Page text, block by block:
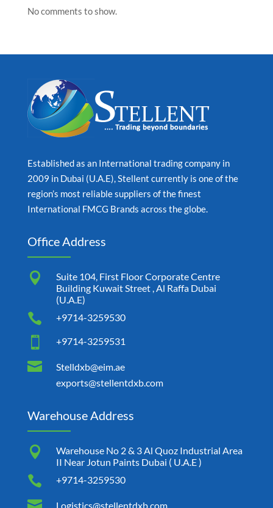
No comments to show.
Established as an International trading company in
2009 in Dubai (U.A.E), Stellent currently is one of the
region’s most reliable suppliers of the finest
International FMCG Brands across the globe.
Office Address

Suite 104, First Floor Corporate Centre
Building Kuwait Street , Al Raffa Dubai
(U.A.E)
 +9714-3259530
 +9714-3259531

Stelldxb@eim.ae
exports@stellentdxb.com
Warehouse Address

Warehouse No 2 & 3 Al Quoz Industrial Area
II Near Jotun Paints Dubai ( U.A.E )
 +9714-3259530
 Logistics@stellentdxb.com